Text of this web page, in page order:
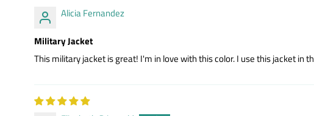
Alicia Fernandez
Military Jacket
This military jacket is great! I'm in love with this color. I use this jacket in